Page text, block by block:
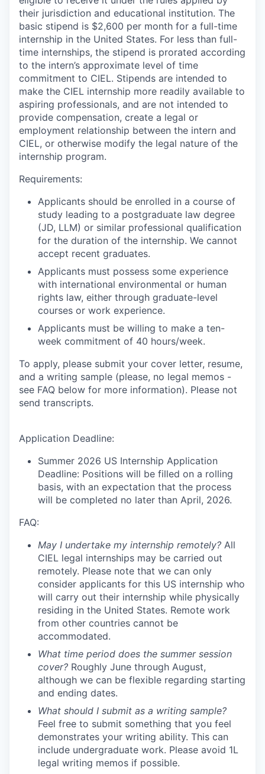
their jurisdiction and educational institution. The
basic stipend is $2,600 per month for a full-time
internship in the United States. For less than full-
time internships, the stipend is prorated according
to the intern’s approximate level of time
commitment to CIEL. Stipends are intended to
make the CIEL internship more readily available to
aspiring professionals, and are not intended to
provide compensation, create a legal or
employment relationship between the intern and
CIEL, or otherwise modify the legal nature of the
internship program.
Requirements:
Applicants should be enrolled in a course of
study leading to a postgraduate law degree
(JD, LLM) or similar professional qualification
for the duration of the internship. We cannot
accept recent graduates.
Applicants must possess some experience
with international environmental or human
rights law, either through graduate-level
courses or work experience.
Applicants must be willing to make a ten-
week commitment of 40 hours/week.
To apply, please submit your cover letter, resume,
and a writing sample (please, no legal memos -
see FAQ below for more information). Please not
send transcripts.
Application Deadline:
Summer 2026 US Internship Application
Deadline: Positions will be filled on a rolling
basis, with an expectation that the process
will be completed no later than April, 2026.
FAQ:
May I undertake my internship remotely? All
CIEL legal internships may be carried out
remotely. Please note that we can only
consider applicants for this US internship who
will carry out their internship while physically
residing in the United States. Remote work
from other countries cannot be
accommodated.
What time period does the summer session
cover? Roughly June through August,
although we can be flexible regarding starting
and ending dates.
What should I submit as a writing sample?
Feel free to submit something that you feel
demonstrates your writing ability. This can
include undergraduate work. Please avoid 1L
legal writing memos if possible.